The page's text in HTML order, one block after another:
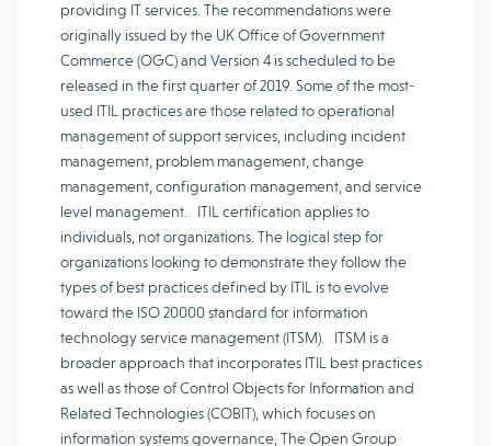
providing IT services. The recommendations were
originally issued by the UK Office of Government
Commerce (OGC) and Version 4 is scheduled to be
released in the first quarter of 2019. Some of the most-
used ITIL practices are those related to operational
management of support services, including incident
management, problem management, change
management, configuration management, and service
level management. ITIL certification applies to
individuals, not organizations. The logical step for
organizations looking to demonstrate they follow the
types of best practices defined by ITIL is to evolve
toward the ISO 20000 standard for information
technology service management (ITSM). ITSM is a
broader approach that incorporates ITIL best practices
as well as those of Control Objects for Information and
Related Technologies (COBIT), which focuses on
information systems governance, The Open Group